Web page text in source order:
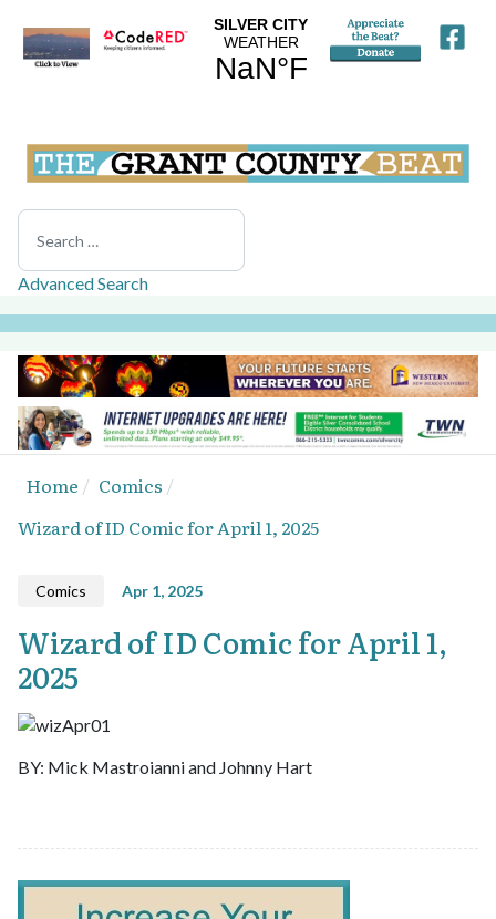
Search
Advanced Search
Home
Comics
Wizard of ID Comic for April 1, 2025
Comics Apr 1, 2025
Wizard of ID Comic for April 1,
2025
BY: Mick Mastroianni and Johnny Hart